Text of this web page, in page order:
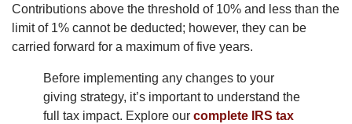
Contributions above the threshold of 10% and less than the
limit of 1% cannot be deducted; however, they can be
carried forward for a maximum of five years.
Before implementing any changes to your
giving strategy, it’s important to understand the
full tax impact. Explore our complete IRS tax